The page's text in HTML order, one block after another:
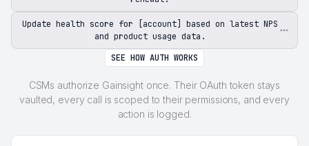
Update health score for [account] based on latest NPS
and product usage data.
SEE HOW AUTH WORKS
CSMs authorize Gainsight once. Their OAuth token stays
vaulted, every call is scoped to their permissions, and every
action is logged.